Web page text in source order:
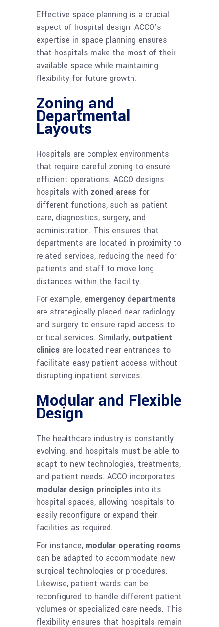
Effective space planning is a crucial
aspect of hospital design. ACCO’s
expertise in space planning ensures
that hospitals make the most of their
available space while maintaining
flexibility for future growth.
Zoning and
Departmental
Layouts
Hospitals are complex environments
that require careful zoning to ensure
efficient operations. ACCO designs
hospitals with zoned areas for
different functions, such as patient
care, diagnostics, surgery, and
administration. This ensures that
departments are located in proximity to
related services, reducing the need for
patients and staff to move long
distances within the facility.
For example, emergency departments
are strategically placed near radiology
and surgery to ensure rapid access to
critical services. Similarly, outpatient
clinics are located near entrances to
facilitate easy patient access without
disrupting inpatient services.
Modular and Flexible
Design
The healthcare industry is constantly
evolving, and hospitals must be able to
adapt to new technologies, treatments,
and patient needs. ACCO incorporates
modular design principles into its
hospital spaces, allowing hospitals to
easily reconfigure or expand their
facilities as required.
For instance, modular operating rooms
can be adapted to accommodate new
surgical technologies or procedures.
Likewise, patient wards can be
reconfigured to handle different patient
volumes or specialized care needs. This
flexibility ensures that hospitals remain